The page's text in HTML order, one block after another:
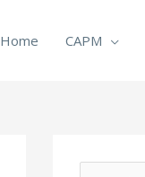
Home CAPM